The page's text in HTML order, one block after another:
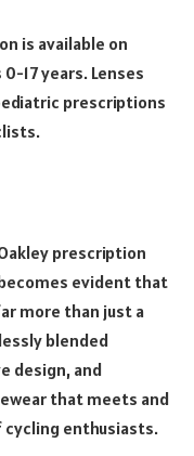
is available on
17 years. Lenses
prescriptions
prescription
evident that
more than just a
blended
design, and
that meets and
enthusiasts.